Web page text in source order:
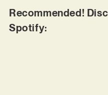
Recommended!
Spotify: